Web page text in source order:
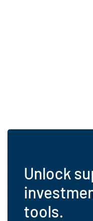
Unlock
tools.